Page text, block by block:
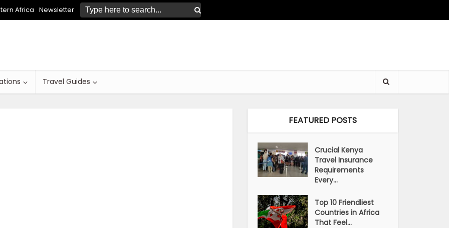
Africa Newsletter
Travel Guides
FEATURED POSTS
Crucial Kenya
Travel Insurance
Requirements
Every...
Top 10 Friendliest
Countries in Africa
That Feel...